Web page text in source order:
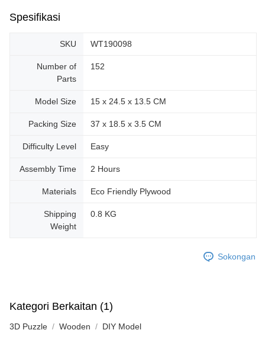
Spesifikasi
SKU WT190098
Number of
Parts
152
Model Size 15 x 24.5 x 13.5 CM
Packing Size 37 x 18.5 x 3.5 CM
Difficulty Level Easy
Assembly Time 2 Hours
Materials Eco Friendly Plywood
Shipping
Weight
0.8 KG
Sokongan
Kategori Berkaitan (1)
3D Puzzle Wooden DIY Model